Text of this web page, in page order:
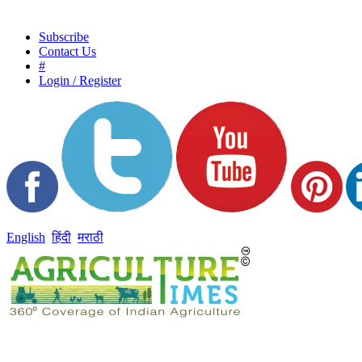
Subscribe
Contact Us
#
Login / Register
English हिंदी मराठी